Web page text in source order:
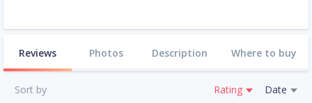
Reviews Photos Description Where to buy
Sort by Rating Date